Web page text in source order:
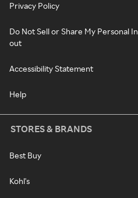
Privacy Policy
Do Not Sell or Share My Personal
out
Accessibility Statement
Help
STORES & BRANDS
Best Buy
Kohl's